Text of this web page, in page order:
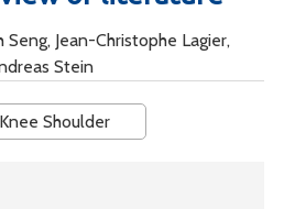
Jean-Christophe Lagier,
Stein
Shoulder